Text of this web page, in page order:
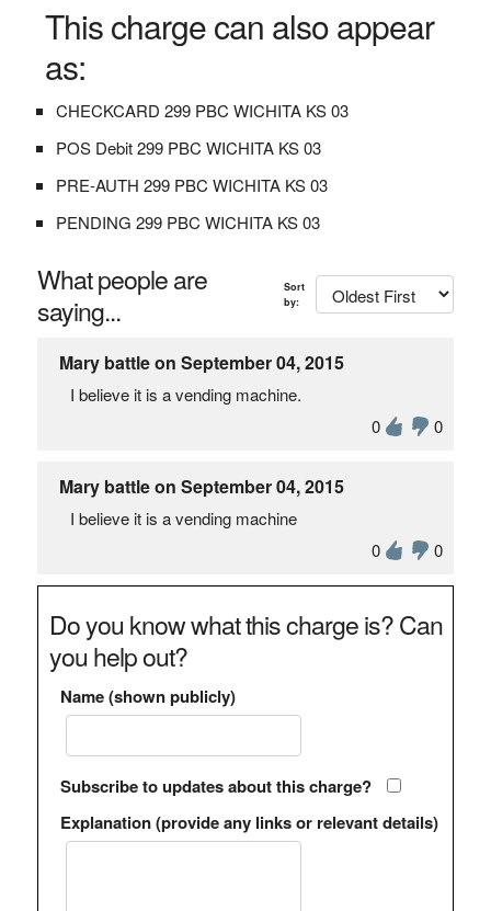
This charge can also appear
as:
CHECKCARD 299 PBC WICHITA KS 03
POS Debit 299 PBC WICHITA KS 03
PRE-AUTH 299 PBC WICHITA KS 03
PENDING 299 PBC WICHITA KS 03
What people are
saying...
Sort
by:
Mary battle on September 04, 2015
I believe it is a vending machine.
0
0
Mary battle on September 04, 2015
I believe it is a vending machine
0
0
Do you know what this charge is? Can
you help out?
Name (shown publicly)
Subscribe to updates about this charge?
Explanation (provide any links or relevant details)